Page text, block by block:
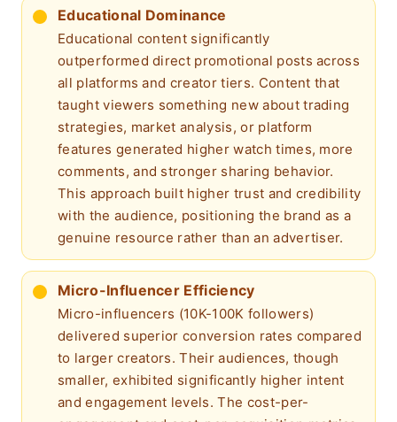
Educational Dominance
Educational content significantly
outperformed direct promotional posts across
all platforms and creator tiers. Content that
taught viewers something new about trading
strategies, market analysis, or platform
features generated higher watch times, more
comments, and stronger sharing behavior.
This approach built higher trust and credibility
with the audience, positioning the brand as a
genuine resource rather than an advertiser.
Micro-Influencer Efficiency
Micro-influencers (10K-100K followers)
delivered superior conversion rates compared
to larger creators. Their audiences, though
smaller, exhibited significantly higher intent
and engagement levels. The cost-per-